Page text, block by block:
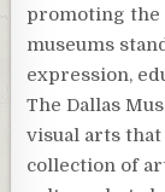
promoting the
museums
expression,
The Dallas
visual arts
collection of